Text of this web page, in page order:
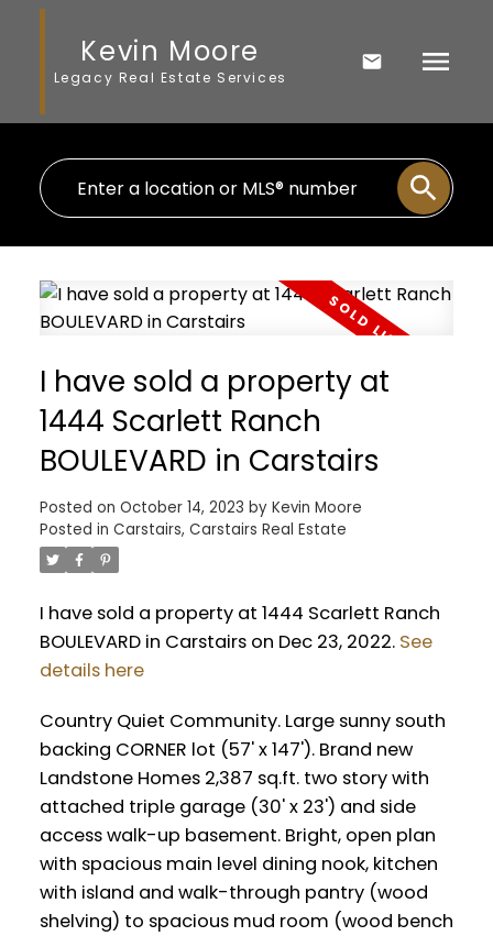
Kevin Moore
Legacy Real Estate Services
I have sold a property at
1444 Scarlett Ranch
BOULEVARD in Carstairs
Posted on October 14, 2023 by Kevin Moore
Posted in Carstairs, Carstairs Real Estate
I have sold a property at 1444 Scarlett Ranch
BOULEVARD in Carstairs on Dec 23, 2022. See
details here
Country Quiet Community. Large sunny south
backing CORNER lot (57' x 147'). Brand new
Landstone Homes 2,387 sq.ft. two story with
attached triple garage (30' x 23') and side
access walk-up basement. Bright, open plan
with spacious main level dining nook, kitchen
with island and walk-through pantry (wood
shelving) to spacious mud room (wood bench